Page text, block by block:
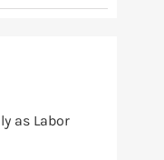
as Labor